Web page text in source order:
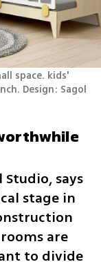
space. kids'
Design: Sagol
says
stage in
are
to divide